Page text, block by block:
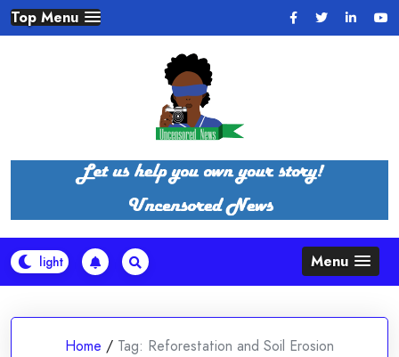
Skip
to
Top Menu
Menu
Home / Tag: Reforestation and Soil Erosion